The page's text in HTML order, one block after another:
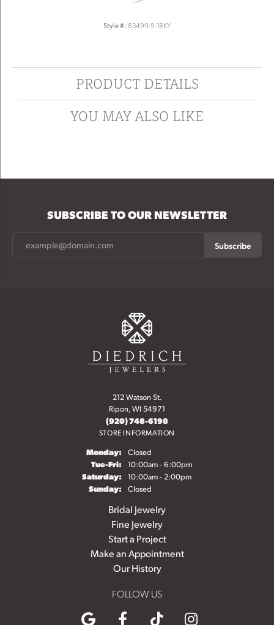
Style #: 83499-9-18KY
PRODUCT DETAILS
YOU MAY ALSO LIKE
SUBSCRIBE TO OUR NEWSLETTER
Subscribe
212 Watson St.
Ripon, WI 54971
(920) 748-6198
STORE INFORMATION
Monday: Closed
Tue-Fri:Tuesday - Friday:
10:00am - 6:00pm
Saturday: 10:00am - 2:00pm
Sunday: Closed
Bridal Jewelry
Fine Jewelry
Start a Project
Make an Appointment
Our History
FOLLOW US